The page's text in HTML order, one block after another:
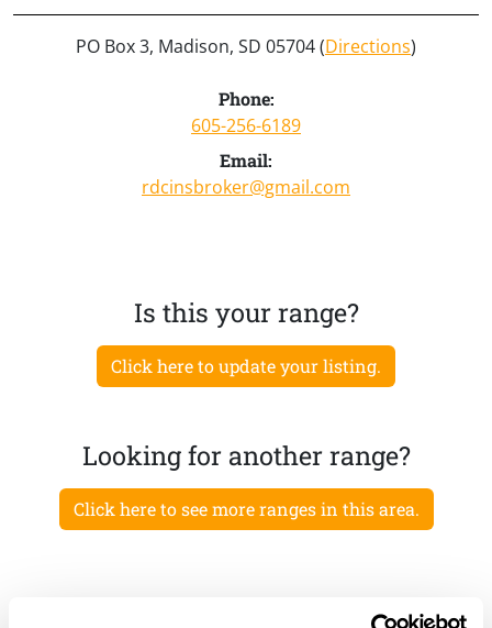
PO Box 3, Madison, SD 05704 (Directions)
Phone:
605-256-6189
Email:
rdcinsbroker@gmail.com
Is this your range?
Click here to update your listing.
Looking for another range?
Click here to see more ranges in this area.